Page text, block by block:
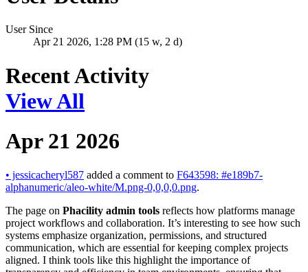
User Since
Apr 21 2026, 1:28 PM (15 w, 2 d)
Recent Activity
View All
Apr 21 2026
• jessicacheryl587 added a comment to F643598: #e189b7-
alphanumeric/aleo-white/M.png-0,0,0,0.png.
The page on Phacility admin tools reflects how platforms manage
project workflows and collaboration. It’s interesting to see how such
systems emphasize organization, permissions, and structured
communication, which are essential for keeping complex projects
aligned. I think tools like this highlight the importance of